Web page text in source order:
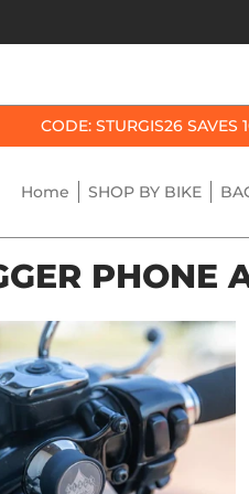
CODE: STURGIS26 SAVES
Home SHOP BY BIKE
PHONE